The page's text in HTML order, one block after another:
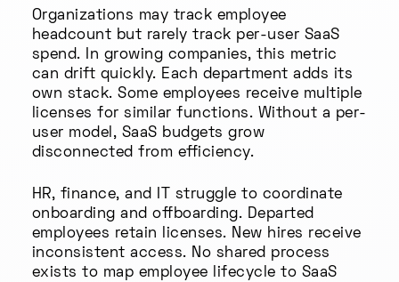
Organizations may track employee
headcount but rarely track per-user SaaS
spend. In growing companies, this metric
can drift quickly. Each department adds its
own stack. Some employees receive multiple
licenses for similar functions. Without a per-
user model, SaaS budgets grow
disconnected from efficiency.
HR, finance, and IT struggle to coordinate
onboarding and offboarding. Departed
employees retain licenses. New hires receive
inconsistent access. No shared process
exists to map employee lifecycle to SaaS